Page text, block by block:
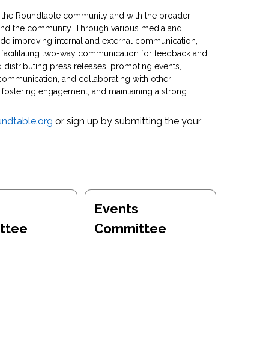
Roundtable community and with the broader
the community. Through various media and
improving internal and external communication,
two-way communication for feedback and
press releases, promoting events,
and collaborating with other
engagement, and maintaining a strong
or sign up by submitting the your
Events
Committee